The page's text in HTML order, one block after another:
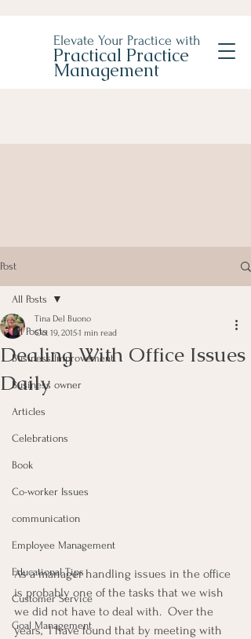
Elevate Your Practice with
Practical Practice
Management
Post
All Posts
Business Improvement
Business owner
Articles
Celebrations
Book
Co-worker Issues
communication
Employee Management
Educational Tips
Customer Service
Goal Management
All Posts
Dealing With Office Issues
Daily
Tina Del Buono
Oct 19, 20151 min read
As a manager handling issues in the office
is probably one of the tasks that we wish
we did not have to deal with.  Over the
years,  I have found that by meeting with